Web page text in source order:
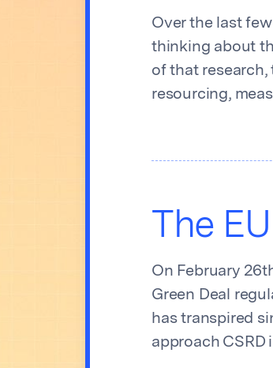
Over the last
thinking about
of that research,
resourcing,
The
On February
Green Deal
has transpired
approach